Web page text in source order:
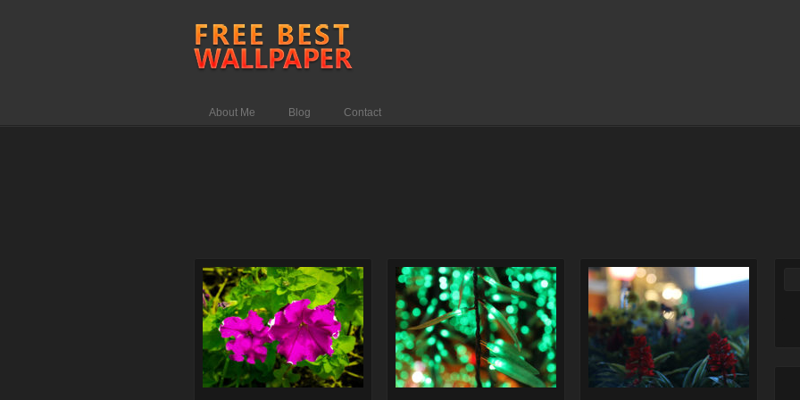
About Me Blog Contact
Comments Offon Brinzal color
flower
Comments Offon Lighting
christmas
Comments Off
flower